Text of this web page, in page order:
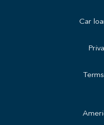
Car